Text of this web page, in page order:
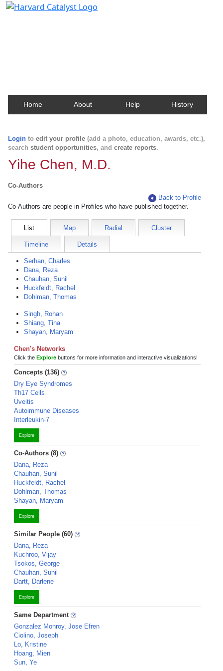
Home About Help History
Login to edit your profile (add a photo, education, awards, etc.),
search student opportunities, and create reports.
Yihe Chen, M.D.
Co-Authors
Back to Profile
Co-Authors are people in Profiles who have published together.
List Map Radial Cluster
Timeline Details
Serhan, Charles
Dana, Reza
Chauhan, Sunil
Huckfeldt, Rachel
Dohlman, Thomas
Singh, Rohan
Shiang, Tina
Shayan, Maryam
Chen's Networks
Click the Explore buttons for more information and interactive visualizations!
Concepts (136)
Dry Eye Syndromes
Th17 Cells
Uveitis
Autoimmune Diseases
Interleukin-7
Explore
Co-Authors (8)
Dana, Reza
Chauhan, Sunil
Huckfeldt, Rachel
Dohlman, Thomas
Shayan, Maryam
Explore
Similar People (60)
Dana, Reza
Kuchroo, Vijay
Tsokos, George
Chauhan, Sunil
Dartt, Darlene
Explore
Same Department
Gonzalez Monroy, Jose Efren
Ciolino, Joseph
Lo, Kristine
Hoang, Mien
Sun, Ye